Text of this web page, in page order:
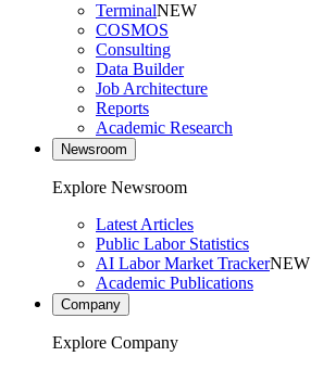
TerminalNEW
COSMOS
Consulting
Data Builder
Job Architecture
Reports
Academic Research
Newsroom
Explore Newsroom
Latest Articles
Public Labor Statistics
AI Labor Market TrackerNEW
Academic Publications
Company
Explore Company